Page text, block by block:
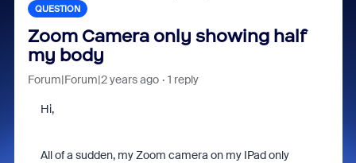
QUESTION
Zoom Camera only showing half
my body
Forum|Forum|2 years ago 1 reply
Hi,
All of a sudden, my Zoom camera on my IPad only